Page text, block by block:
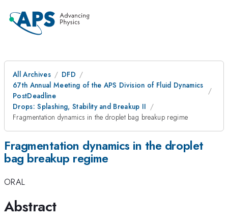
All Archives
DFD
67th Annual Meeting of the APS Division of Fluid Dynamics
PostDeadline
Drops: Splashing, Stability and Breakup II
Fragmentation dynamics in the droplet bag breakup regime
Fragmentation dynamics in the droplet
bag breakup regime
ORAL
Abstract